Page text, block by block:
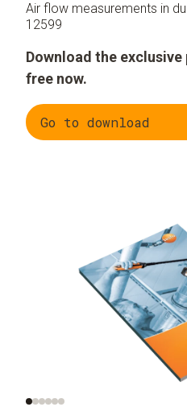
Air flow measurements in
12599
Download the
free now.
Go to download
Significance of air